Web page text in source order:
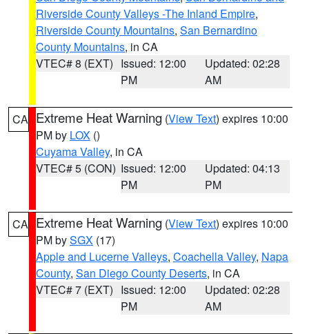
Riverside County Valleys -The Inland Empire,
Riverside County Mountains, San Bernardino
County Mountains, in CA
VTEC# 8 (EXT) Issued: 12:00
PM
Updated: 02:28
AM
CA Extreme Heat Warning (View Text) expires 10:00
PM by LOX ()
Cuyama Valley, in CA
VTEC# 5 (CON) Issued: 12:00
PM
Updated: 04:13
PM
CA Extreme Heat Warning (View Text) expires 10:00
PM bySGX (17)
Apple and Lucerne Valleys, Coachella Valley, Napa
County, San Diego County Deserts, in CA
VTEC# 7 (EXT) Issued: 12:00
PM
Updated: 02:28
AM